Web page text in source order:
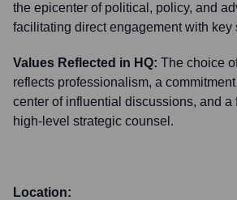
the epicenter of political, policy, and
facilitating direct engagement with key
Values Reflected in HQ: The choice
reflects professionalism, a
center of influential discussions, and a
high-level strategic counsel.
Location: